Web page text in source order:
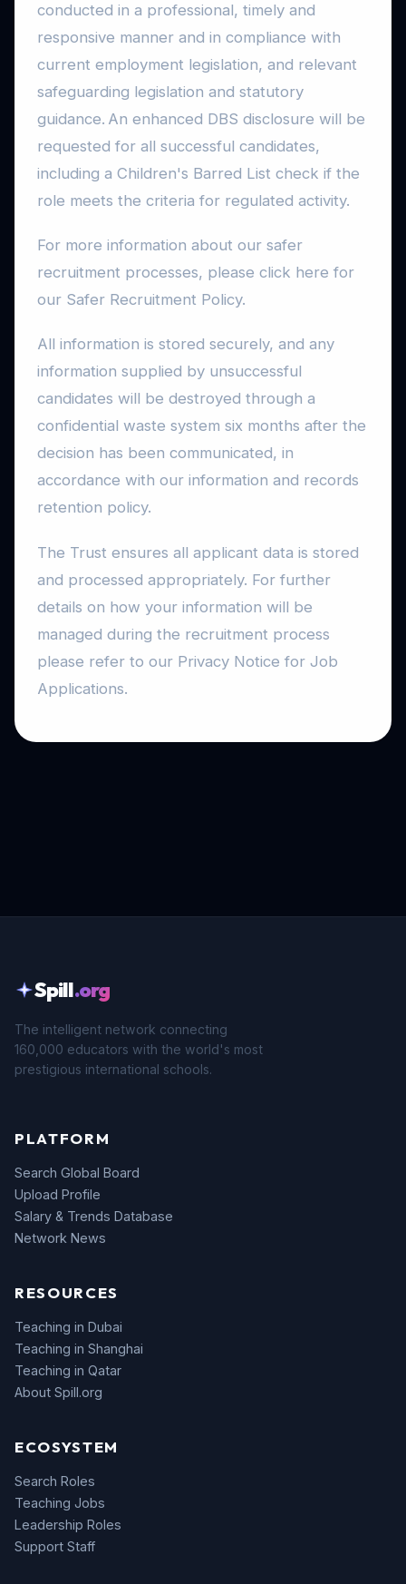
conducted in a professional, timely and
responsive manner and in compliance with
current employment legislation, and relevant
safeguarding legislation and statutory
guidance. An enhanced DBS disclosure will be
requested for all successful candidates,
including a Children's Barred List check if the
role meets the criteria for regulated activity.
For more information about our safer
recruitment processes, please click here for
our Safer Recruitment Policy.
All information is stored securely, and any
information supplied by unsuccessful
candidates will be destroyed through a
confidential waste system six months after the
decision has been communicated, in
accordance with our information and records
retention policy.
The Trust ensures all applicant data is stored
and processed appropriately. For further
details on how your information will be
managed during the recruitment process
please refer to our Privacy Notice for Job
Applications.
Spill.org
The intelligent network connecting
160,000 educators with the world's most
prestigious international schools.
PLATFORM
Search Global Board
Upload Profile
Salary & Trends Database
Network News
RESOURCES
Teaching in Dubai
Teaching in Shanghai
Teaching in Qatar
About Spill.org
ECOSYSTEM
Search Roles
Teaching Jobs
Leadership Roles
Support Staff